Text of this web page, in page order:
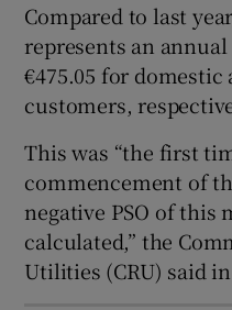
Compared to last
represents an annual
€475.05 for
customers,
This was “the first
commencement of
negative PSO of this
calculated,” the
Utilities (CRU) said